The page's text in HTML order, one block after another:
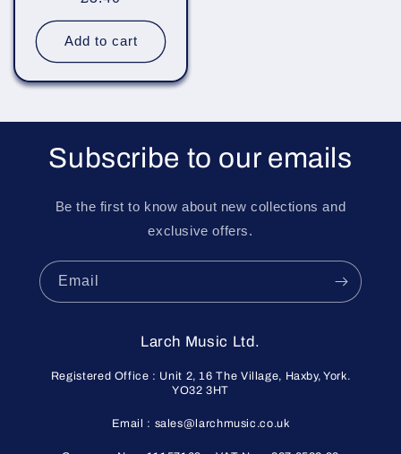
price
Add to cart
Subscribe to our emails
Be the first to know about new collections and
exclusive offers.
Email
Larch Music Ltd.
Registered Office : Unit 2, 16 The Village, Haxby, York.
YO32 3HT
Email : sales@larchmusic.co.uk